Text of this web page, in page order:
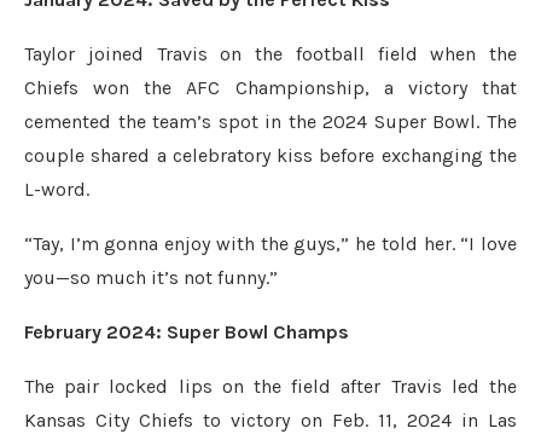
Taylor joined Travis on the football field when the
Chiefs won the AFC Championship, a victory that
cemented the team’s spot in the 2024 Super Bowl. The
couple shared a celebratory kiss before exchanging the
L-word.
“Tay, I’m gonna enjoy with the guys,” he told her. “I love
you—so much it’s not funny.”
February 2024: Super Bowl Champs
The pair locked lips on the field after Travis led the
Kansas City Chiefs to victory on Feb. 11, 2024 in Las